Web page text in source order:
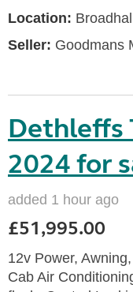
Location:
Seller: Goodmans
Dethleffs
2024 for
added 1 hour ago
£51,995.00
12v Power,
Cab Air